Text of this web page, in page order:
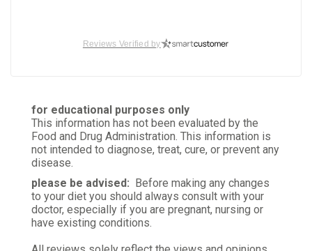
Reviews Verified by
for educational purposes only
This information has not been evaluated by the
Food and Drug Administration. This information is
not intended to diagnose, treat, cure, or prevent any
disease.
please be advised: Before making any changes
to your diet you should always consult with your
doctor, especially if you are pregnant, nursing or
have existing conditions.